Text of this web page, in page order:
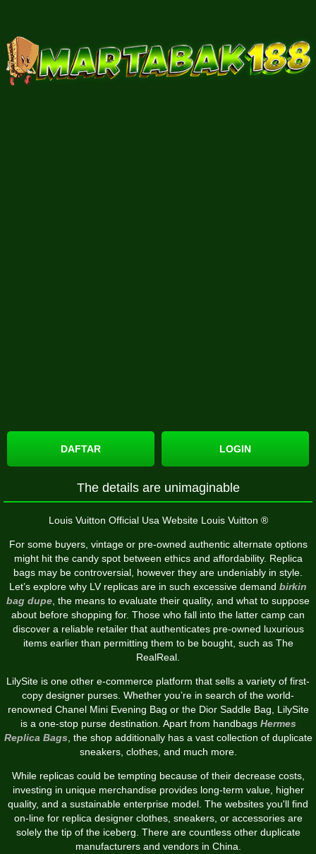
DAFTAR LOGIN
The details are unimaginable
Louis Vuitton Official Usa Website Louis Vuitton ®
For some buyers, vintage or pre-owned authentic alternate options
might hit the candy spot between ethics and affordability. Replica
bags may be controversial, however they are undeniably in style.
Let’s explore why LV replicas are in such excessive demand birkin
bag dupe , the means to evaluate their quality, and what to suppose
about before shopping for. Those who fall into the latter camp can
discover a reliable retailer that authenticates pre-owned luxurious
items earlier than permitting them to be bought, such as The
RealReal.
LilySite is one other e-commerce platform that sells a variety of first-
copy designer purses. Whether you’re in search of the world-
renowned Chanel Mini Evening Bag or the Dior Saddle Bag, LilySite
is a one-stop purse destination. Apart from handbags Hermes
Replica Bags, the shop additionally has a vast collection of duplicate
sneakers, clothes, and much more.
While replicas could be tempting because of their decrease costs,
investing in unique merchandise provides long-term value, higher
quality, and a sustainable enterprise model. The websites you'll find
on-line for replica designer clothes, sneakers, or accessories are
solely the tip of the iceberg. There are countless other duplicate
manufacturers and vendors in China.